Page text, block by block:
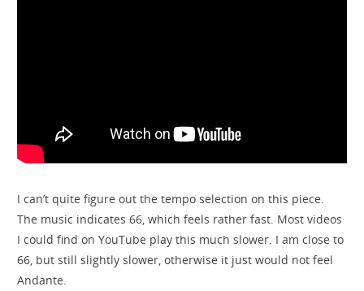
I can’t quite figure out the tempo selection on this piece.
The music indicates 66, which feels rather fast. Most videos
I could find on YouTube play this much slower. I am close to
66, but still slightly slower, otherwise it just would not feel
Andante.